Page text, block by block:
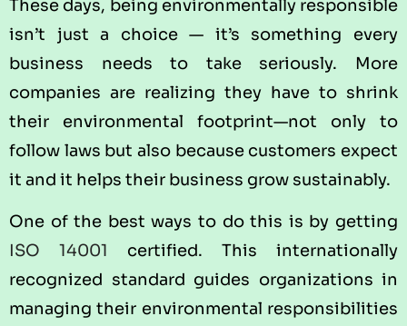
These days, being environmentally responsible
isn’t just a choice — it’s something every
business needs to take seriously. More
companies are realizing they have to shrink
their environmental footprint—not only to
follow laws but also because customers expect
it and it helps their business grow sustainably.
One of the best ways to do this is by getting
ISO 14001 certified. This internationally
recognized standard guides organizations in
managing their environmental responsibilities